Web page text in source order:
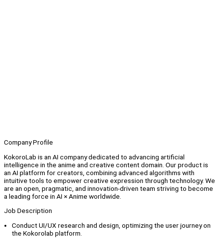
Company Profile
KokoroLab is an AI company dedicated to advancing artificial
intelligence in the anime and creative content domain. Our product is
an AI platform for creators, combining advanced algorithms with
intuitive tools to empower creative expression through technology. We
are an open, pragmatic, and innovation-driven team striving to become
a leading force in AI × Anime worldwide.
Job Description
Conduct UI/UX research and design, optimizing the user journey on
the Kokorolab platform.